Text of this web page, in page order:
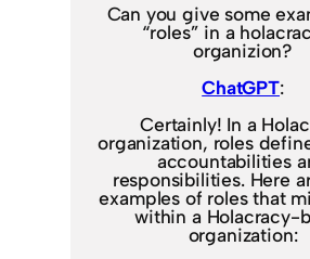
Can you give some
“roles” in a
organizion?
ChatGPT:
Certainly! In a
organization, roles
accountabilities
responsibilities. Here
examples of roles that
within a Holacracy-
organization: